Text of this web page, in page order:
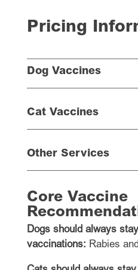
Pricing
Dog Vaccines
Cat Vaccines
Other Services
Core Vaccine
Dogs should always
vaccinations: Rabies